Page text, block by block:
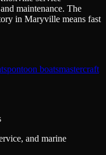
maintenance. The
in Maryville means fast
pontoon boatsmastercraft
and marine